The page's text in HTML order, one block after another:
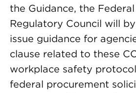
the Guidance, the
Regulatory Council will
issue guidance for
clause related to these
workplace safety
federal procurement